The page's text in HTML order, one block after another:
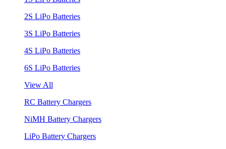
2S LiPo Batteries
3S LiPo Batteries
4S LiPo Batteries
6S LiPo Batteries
View All
RC Battery Chargers
NiMH Battery Chargers
LiPo Battery Chargers